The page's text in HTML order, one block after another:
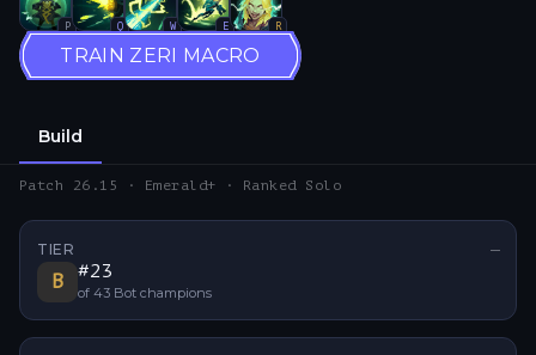
P Q W E R
TRAIN ZERI MACRO
Build
Patch 26.15 · Emerald+ · Ranked Solo
TIER —
B #23
of 43 Bot champions